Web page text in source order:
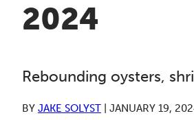
2024
Rebounding oysters,
BY JAKE SOLYST JANUARY 19,